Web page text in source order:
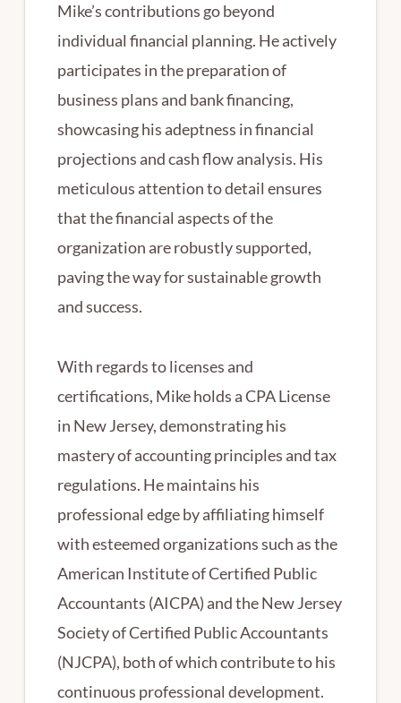
Mike’s contributions go beyond
individual financial planning. He actively
participates in the preparation of
business plans and bank financing,
showcasing his adeptness in financial
projections and cash flow analysis. His
meticulous attention to detail ensures
that the financial aspects of the
organization are robustly supported,
paving the way for sustainable growth
and success.
With regards to licenses and
certifications, Mike holds a CPA License
in New Jersey, demonstrating his
mastery of accounting principles and tax
regulations. He maintains his
professional edge by affiliating himself
with esteemed organizations such as the
American Institute of Certified Public
Accountants (AICPA) and the New Jersey
Society of Certified Public Accountants
(NJCPA), both of which contribute to his
continuous professional development.